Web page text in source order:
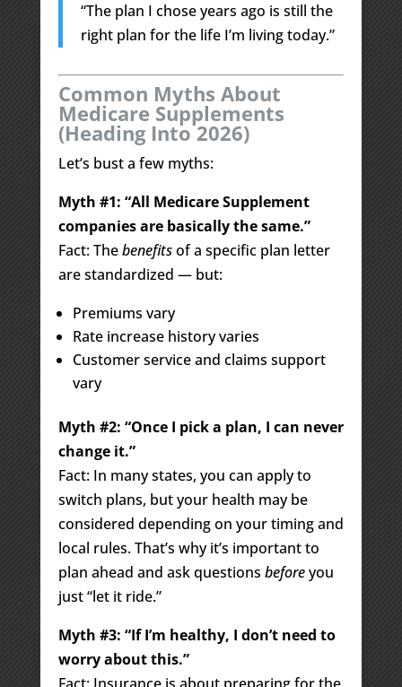
“The plan I chose years ago is still the
right plan for the life I’m living today.”
Common Myths About
Medicare Supplements
(Heading Into 2026)
Let’s bust a few myths:
Myth #1: “All Medicare Supplement
companies are basically the same.”
Fact: Thebenefitsof a specific plan letter
are standardized — but:
Premiums vary
Rate increase history varies
Customer service and claims support
vary
Myth #2: “Once I pick a plan, I can never
change it.”
Fact: In many states, you can apply to
switch plans, but your health may be
considered depending on your timing and
local rules. That’s why it’s important to
plan ahead and ask questions beforeyou
just “let it ride.”
Myth #3: “If I’m healthy, I don’t need to
worry about this.”